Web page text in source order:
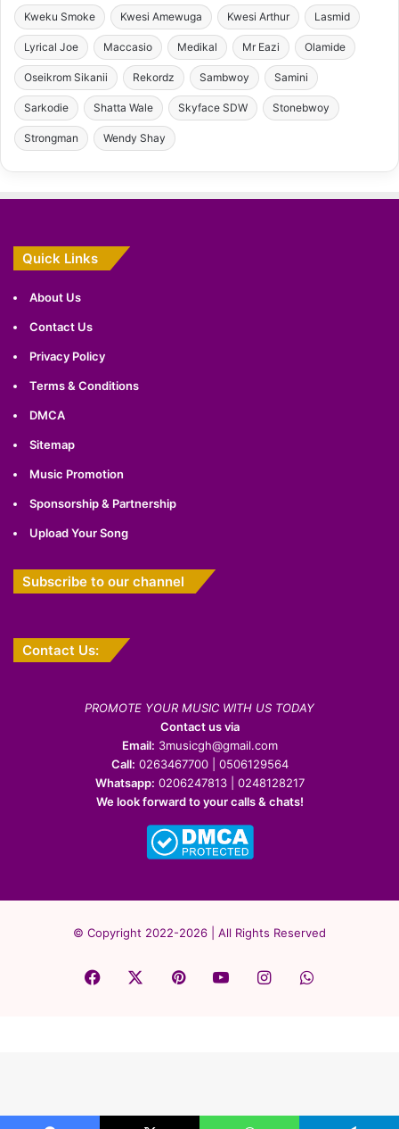
Kweku Smoke Kwesi Amewuga Kwesi Arthur Lasmid
Lyrical Joe Maccasio Medikal Mr Eazi Olamide
Oseikrom Sikanii Rekordz Sambwoy Samini
Sarkodie Shatta Wale Skyface SDW Stonebwoy
Strongman Wendy Shay
Quick Links
About Us
Contact Us
Privacy Policy
Terms & Conditions
DMCA
Sitemap
Music Promotion
Sponsorship & Partnership
Upload Your Song
Subscribe to our channel
Contact Us:
PROMOTE YOUR MUSIC WITH US TODAY
Contact us via
Email: 3musicgh@gmail.com
Call: 0263467700 | 0506129564
Whatsapp: 0206247813 | 0248128217
We look forward to your calls & chats!
© Copyright 2022-2026 | All Rights Reserved
Facebook PinterestYouTubeInstagramWhatsApp